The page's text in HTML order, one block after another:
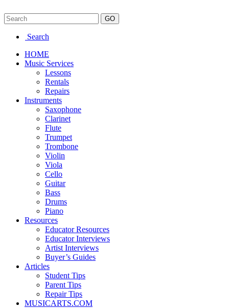
Search
HOME
Music Services
Lessons
Rentals
Repairs
Instruments
Saxophone
Clarinet
Flute
Trumpet
Trombone
Violin
Viola
Cello
Guitar
Bass
Drums
Piano
Resources
Educator Resources
Educator Interviews
Artist Interviews
Buyer’s Guides
Articles
Student Tips
Parent Tips
Repair Tips
MUSICARTS.COM